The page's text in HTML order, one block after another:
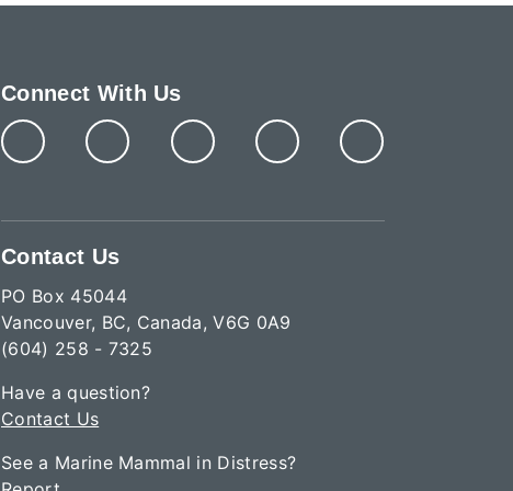
Connect With Us
Contact Us
PO Box 45044
Vancouver, BC, Canada, V6G 0A9
(604) 258 - 7325
Have a question?
Contact Us
See a Marine Mammal in Distress?